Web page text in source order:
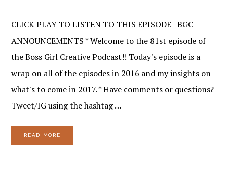
CLICK PLAY TO LISTEN TO THIS EPISODE BGC
ANNOUNCEMENTS * Welcome to the 81st episode of
the Boss Girl Creative Podcast!! Today's episode is a
wrap on all of the episodes in 2016 and my insights on
what's to come in 2017. * Have comments or questions?
Tweet/IG using the hashtag …
READ MORE